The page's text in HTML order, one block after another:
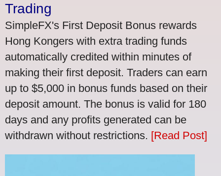
Trading
SimpleFX's First Deposit Bonus rewards
Hong Kongers with extra trading funds
automatically credited within minutes of
making their first deposit. Traders can earn
up to $5,000 in bonus funds based on their
deposit amount. The bonus is valid for 180
days and any profits generated can be
withdrawn without restrictions. [Read Post]